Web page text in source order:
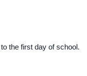
the first day of school.